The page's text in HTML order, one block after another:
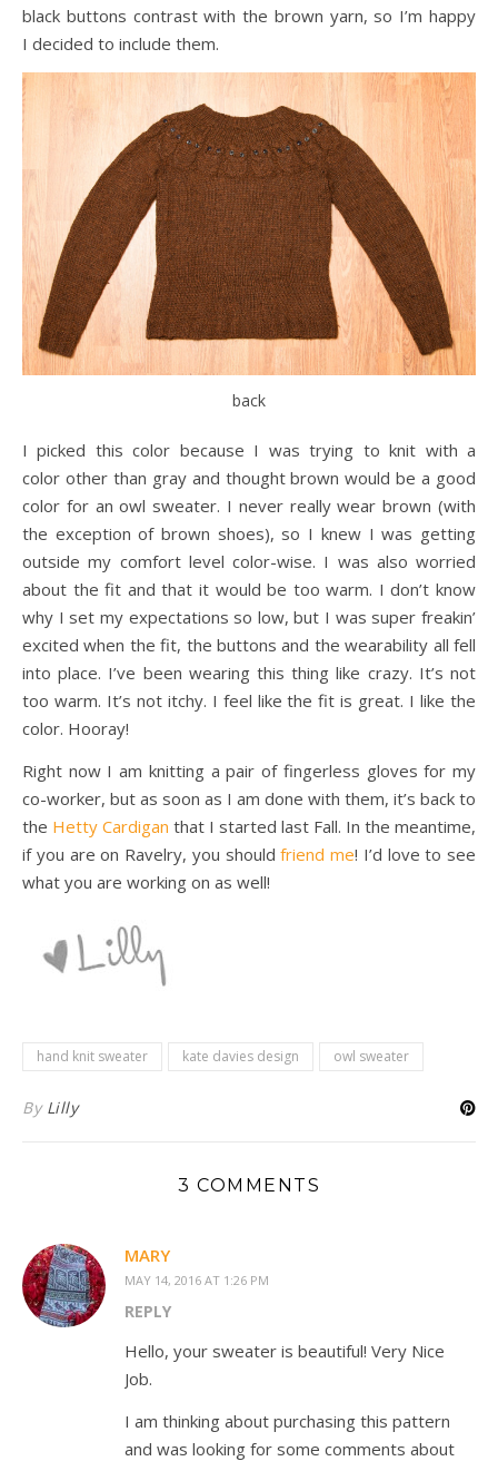
black buttons contrast with the brown yarn, so I’m happy
I decided to include them.
back
I picked this color because I was trying to knit with a
color other than gray and thought brown would be a good
color for an owl sweater. I never really wear brown (with
the exception of brown shoes), so I knew I was getting
outside my comfort level color-wise. I was also worried
about the fit and that it would be too warm. I don’t know
why I set my expectations so low, but I was super freakin’
excited when the fit, the buttons and the wearability all fell
into place. I’ve been wearing this thing like crazy. It’s not
too warm. It’s not itchy. I feel like the fit is great. I like the
color. Hooray!
Right now I am knitting a pair of fingerless gloves for my
co-worker, but as soon as I am done with them, it’s back to
the Hetty Cardigan that I started last Fall. In the meantime,
if you are on Ravelry, you shouldfriend me! I’d love to see
what you are working on as well!
hand knit sweater kate davies design owl sweater
By Lilly
3 COMMENTS
MARY
MAY 14, 2016 AT 1:26 PM
REPLY
Hello, your sweater is beautiful! Very Nice
Job.
I am thinking about purchasing this pattern
and was looking for some comments about